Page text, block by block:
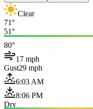
Clear
71°
51°
80°
17 mph
Gust29 mph
6:03 AM
8:06 PM
Dry